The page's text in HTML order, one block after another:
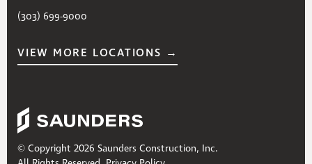
(303) 699-9000
VIEW MORE LOCATIONS →
© Copyright 2026 Saunders Construction, Inc.